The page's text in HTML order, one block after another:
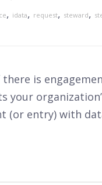
, idata, request, steward,
there is
your
(or entry) with